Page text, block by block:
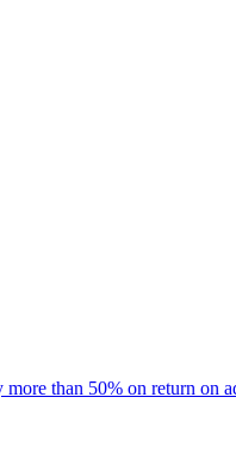
than 50% on return on